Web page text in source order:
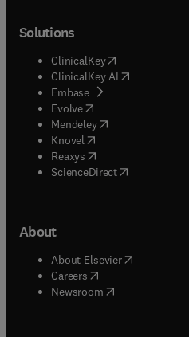
Solutions
ClinicalKey(opens in new
ClinicalKey AI opens in new
Embase( opens in new tab/
Evolve(opens in new tab/
Mendeley( opens in new tab/
Knovel (opens in new tab/
Reaxys (opens in new tab/
ScienceDirect(opens in new
About
About Elsevier( opens in
Careers opens in new tab/
Newsroom( opens in new